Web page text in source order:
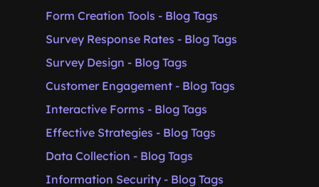
Form Creation Tools - Blog Tags
Survey Response Rates - Blog Tags
Survey Design - Blog Tags
Customer Engagement - Blog Tags
Interactive Forms - Blog Tags
Effective Strategies - Blog Tags
Data Collection - Blog Tags
Information Security - Blog Tags